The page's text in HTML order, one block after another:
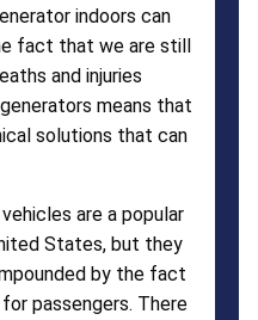
indoors can
fact that we are still
and injuries
means that
solutions that can
are a popular
States, but they
by the fact
passengers. There